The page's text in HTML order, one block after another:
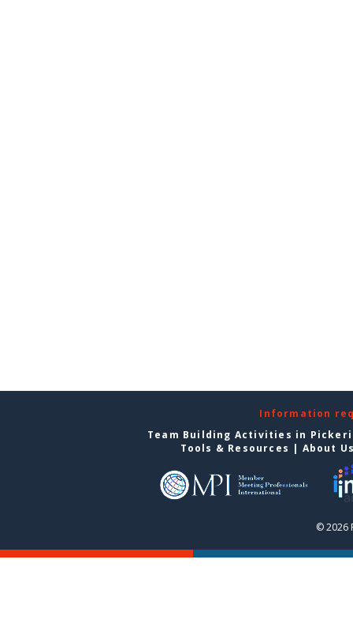
Information
Team Building Activities in
Tools & Resources | About
© 2026